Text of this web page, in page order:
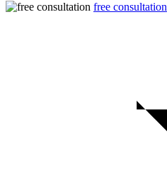
free consultation